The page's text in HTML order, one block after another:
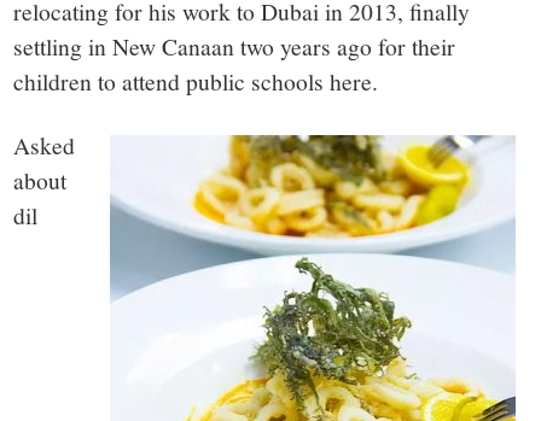
relocating for his work to Dubai in 2013, finally
settling in New Canaan two years ago for their
children to attend public schools here.
Asked
about
dil